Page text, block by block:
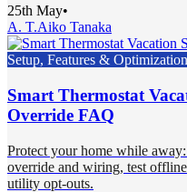
25th May•
A. T.Aiko Tanaka
Setup, Features & Optimization
Smart Thermostat
Override FAQ
Protect your home while
override and wiring, test
utility opt-outs.